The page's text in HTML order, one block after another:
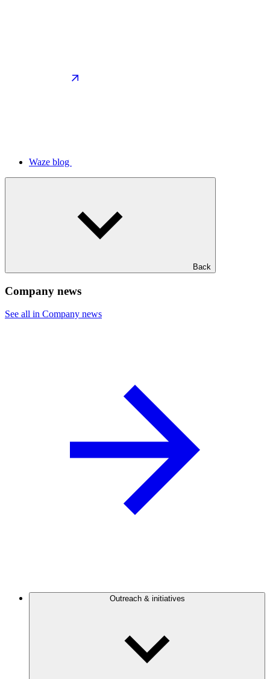
Waze blog
Back
Company news
See all in Company news
Outreach & initiatives